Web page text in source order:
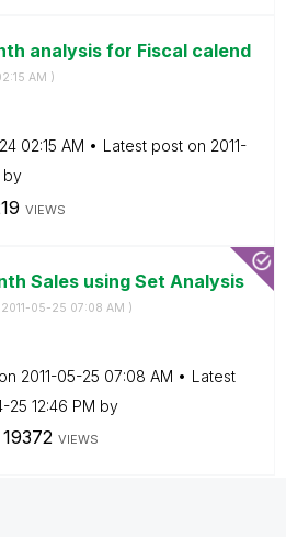
analysis for Fiscal calend
AM )
02:15 AM Latest post on ‎2011-
by
VIEWS
Sales using Set Analysis
‎2011-05-25 07:08 AM )
on ‎2011-05-25 07:08 AM
Latest
25 12:46 PM by
19372 VIEWS